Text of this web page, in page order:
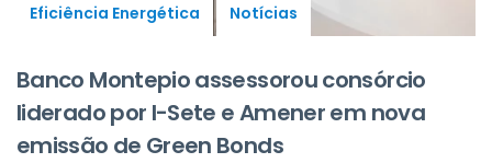
Eficiência Energética Notícias
Banco Montepio assessorou consórcio
liderado por I-Sete e Amener em nova
emissão de Green Bonds